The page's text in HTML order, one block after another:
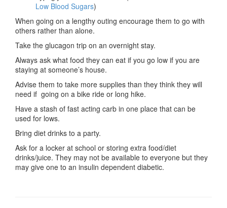
Low Blood Sugars)
When going on a lengthy outing encourage them to go with
others rather than alone.
Take the glucagon trip on an overnight stay.
Always ask what food they can eat if you go low if you are
staying at someone’s house.
Advise them to take more supplies than they think they will
need if going on a bike ride or long hike.
Have a stash of fast acting carb in one place that can be
used for lows.
Bring diet drinks to a party.
Ask for a locker at school or storing extra food/diet
drinks/juice. They may not be available to everyone but they
may give one to an insulin dependent diabetic.